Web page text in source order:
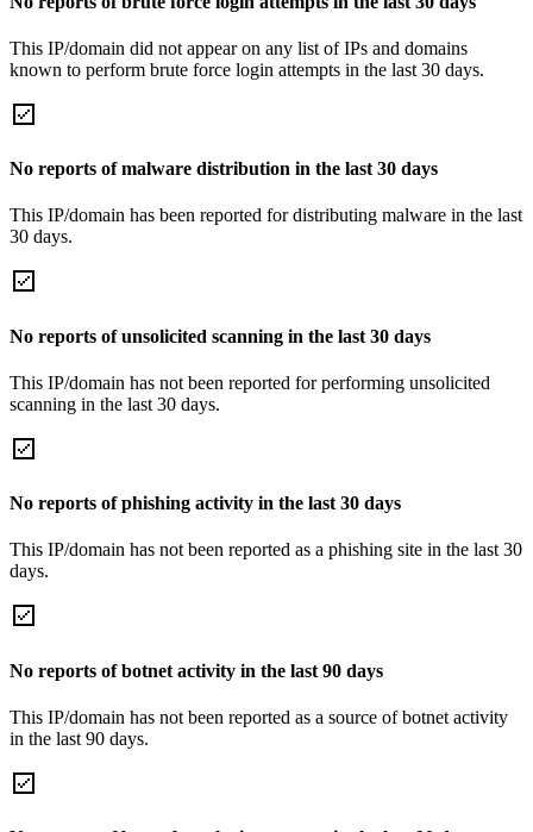
This IP/domain did not appear on any list of IPs and domains
known to perform brute force login attempts in the last 30 days.
No reports of malware distribution in the last 30 days
This IP/domain has been reported for distributing malware in the last
30 days.
No reports of unsolicited scanning in the last 30 days
This IP/domain has not been reported for performing unsolicited
scanning in the last 30 days.
No reports of phishing activity in the last 30 days
This IP/domain has not been reported as a phishing site in the last 30
days.
No reports of botnet activity in the last 90 days
This IP/domain has not been reported as a source of botnet activity
in the last 90 days.